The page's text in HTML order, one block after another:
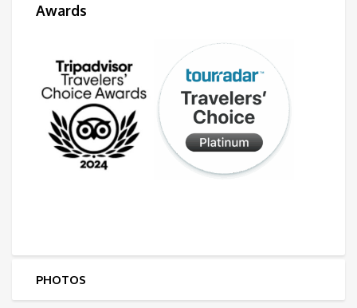
Awards
PHOTOS